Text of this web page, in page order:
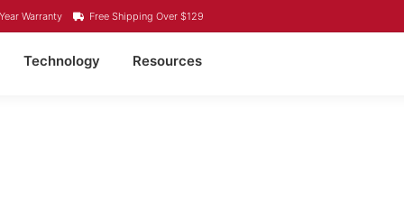
Warranty Free Shipping Over $129
Technology Resources